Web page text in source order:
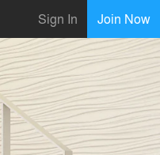
Sign In Join Now